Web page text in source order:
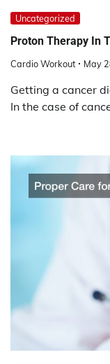
Uncategorized
Proton Therapy In
Cardio Workout May
Getting a cancer
In the case of